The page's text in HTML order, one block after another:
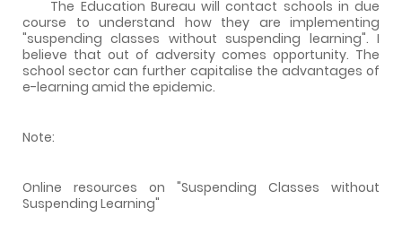
The Education Bureau will contact schools in due
course to understand how they are implementing
"suspending classes without suspending learning". I
believe that out of adversity comes opportunity. The
school sector can further capitalise the advantages of
e-learning amid the epidemic.
Note:
Online resources on "Suspending Classes without
Suspending Learning"